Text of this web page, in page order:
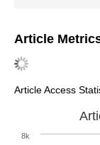
Article
Article Access
8k